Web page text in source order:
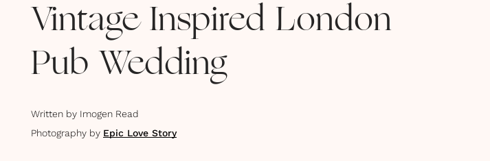
Vintage Inspired London
Pub Wedding
Written by Imogen Read
Photography by Epic Love Story